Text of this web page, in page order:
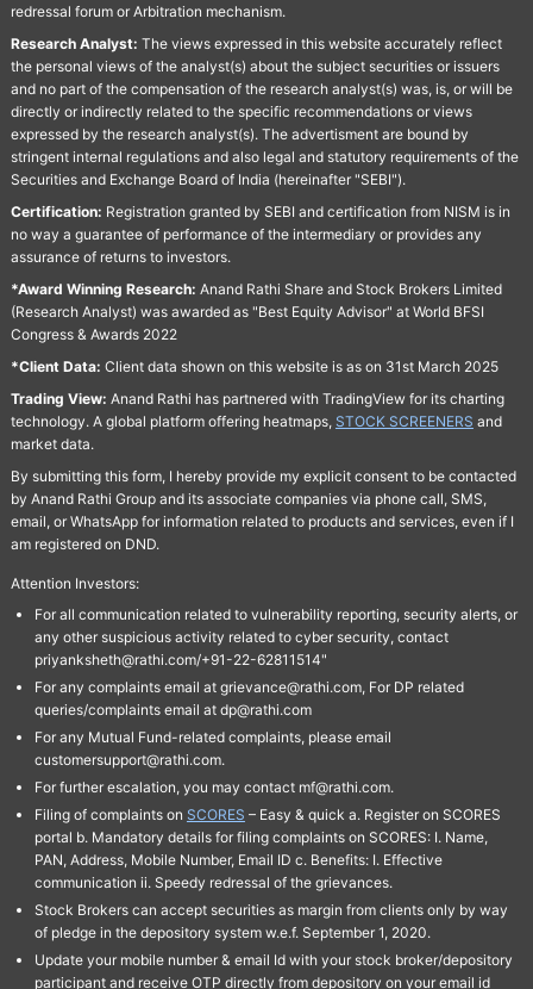
redressal forum or Arbitration mechanism.
Research Analyst: The views expressed in this website accurately reflect
the personal views of the analyst(s) about the subject securities or issuers
and no part of the compensation of the research analyst(s) was, is, or will be
directly or indirectly related to the specific recommendations or views
expressed by the research analyst(s). The advertisment are bound by
stringent internal regulations and also legal and statutory requirements of the
Securities and Exchange Board of India (hereinafter "SEBI").
Certification: Registration granted by SEBI and certification from NISM is in
no way a guarantee of performance of the intermediary or provides any
assurance of returns to investors.
*Award Winning Research: Anand Rathi Share and Stock Brokers Limited
(Research Analyst) was awarded as "Best Equity Advisor" at World BFSI
Congress & Awards 2022
*Client Data: Client data shown on this website is as on 31st March 2025
Trading View: Anand Rathi has partnered with TradingView for its charting
technology. A global platform offering heatmaps, STOCK SCREENERS and
market data.
By submitting this form, I hereby provide my explicit consent to be contacted
by Anand Rathi Group and its associate companies via phone call, SMS,
email, or WhatsApp for information related to products and services, even if I
am registered on DND.
Attention Investors:
For all communication related to vulnerability reporting, security alerts, or
any other suspicious activity related to cyber security, contact
priyanksheth@rathi.com/+91-22-62811514"
For any complaints email at grievance@rathi.com, For DP related
queries/complaints email at dp@rathi.com
For any Mutual Fund-related complaints, please email
customersupport@rathi.com.
For further escalation, you may contact mf@rathi.com.
Filing of complaints on SCORES – Easy & quick a. Register on SCORES
portal b. Mandatory details for filing complaints on SCORES: I. Name,
PAN, Address, Mobile Number, Email ID c. Benefits: I. Effective
communication ii. Speedy redressal of the grievances.
Stock Brokers can accept securities as margin from clients only by way
of pledge in the depository system w.e.f. September 1, 2020.
Update your mobile number & email Id with your stock broker/depository
participant and receive OTP directly from depository on your email id